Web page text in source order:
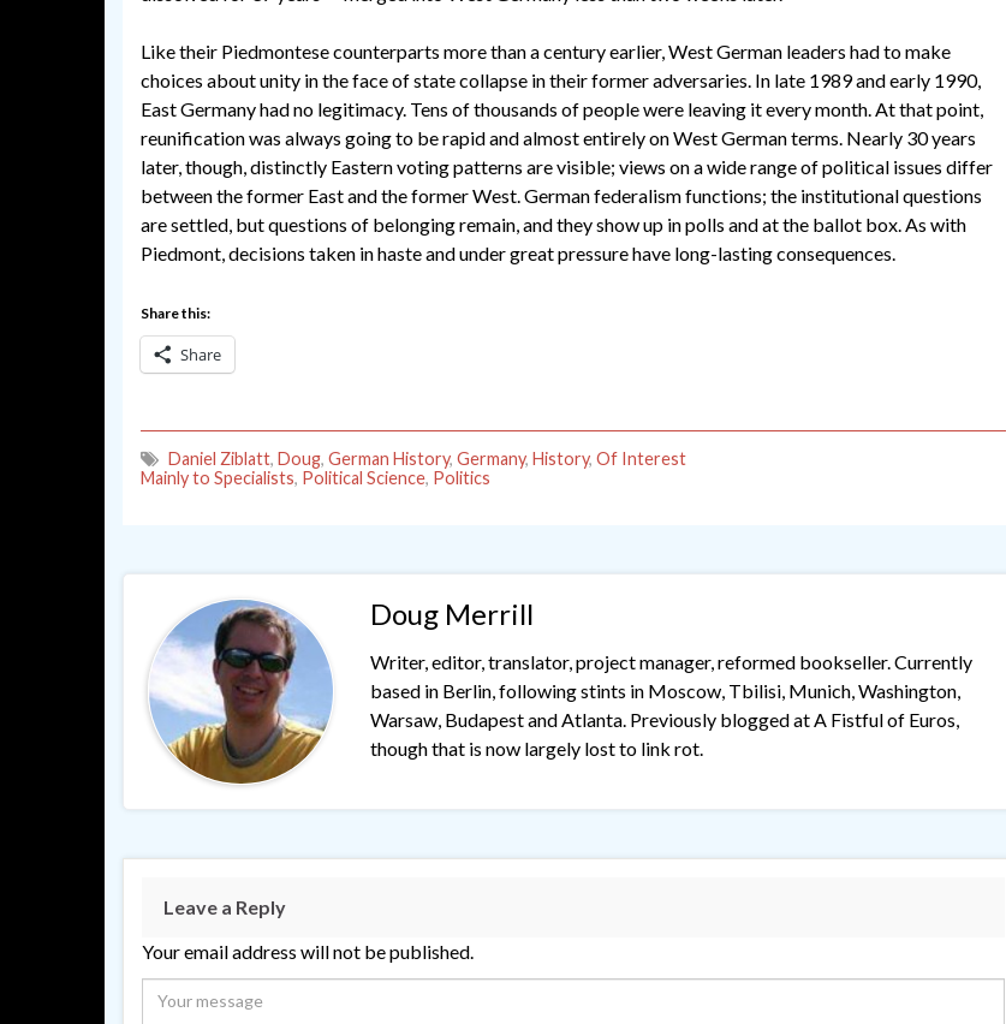
Like their Piedmontese counterparts more than a century earlier, West German leaders had to make
choices about unity in the face of state collapse in their former adversaries. In late 1989 and early 1990,
East Germany had no legitimacy. Tens of thousands of people were leaving it every month. At that point,
reunification was always going to be rapid and almost entirely on West German terms. Nearly 30 years
later, though, distinctly Eastern voting patterns are visible; views on a wide range of political issues differ
between the former East and the former West. German federalism functions; the institutional questions
are settled, but questions of belonging remain, and they show up in polls and at the ballot box. As with
Piedmont, decisions taken in haste and under great pressure have long-lasting consequences.
Share this:
Share
Daniel Ziblatt, Doug, German History, Germany, History, Of Interest
Mainly to Specialists, Political Science, Politics
Doug Merrill
Writer, editor, translator, project manager, reformed bookseller. Currently
based in Berlin, following stints in Moscow, Tbilisi, Munich, Washington,
Warsaw, Budapest and Atlanta. Previously blogged at A Fistful of Euros,
though that is now largely lost to link rot.
Leave a Reply
Your email address will not be published.